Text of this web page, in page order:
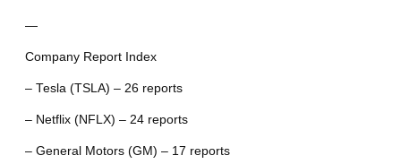
—
Company Report Index
– Tesla (TSLA) – 26 reports
– Netflix (NFLX) – 24 reports
– General Motors (GM) – 17 reports